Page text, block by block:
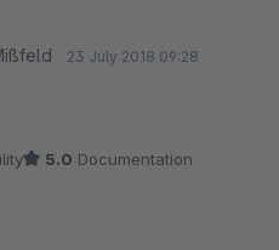
23 July 2018 09:28
5.0 Documentation